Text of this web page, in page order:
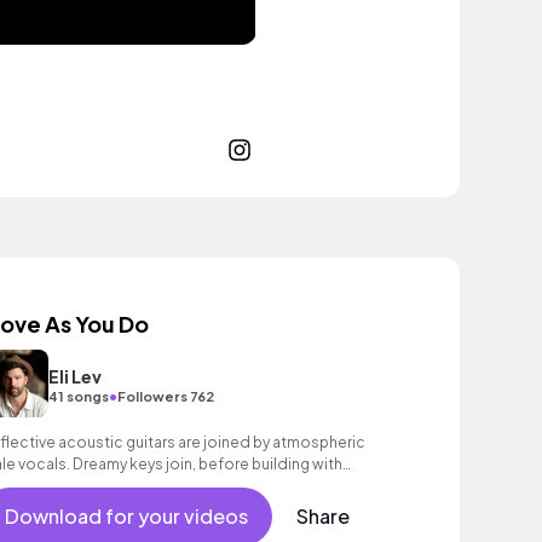
As You Do
Eli Lev
41 songs•Followers 762
acoustic guitars are joined by atmospheric
vocals. Dreamy keys join, before building with
drums and electric guitar strums to a rousing
Aspirational indie with heart.
Download for your videos Share